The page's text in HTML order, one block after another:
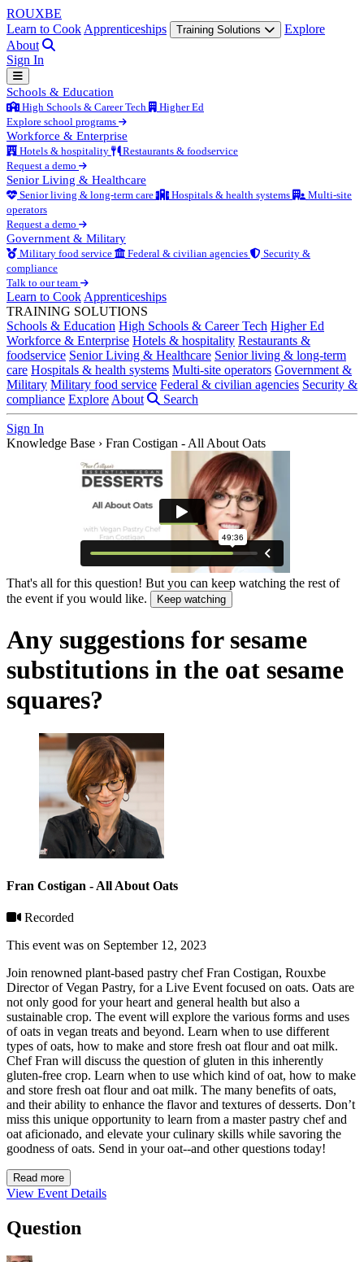
ROUXBE
Learn to Cook Apprenticeships Training Solutions
Explore
About
Sign In
Schools & Education
High Schools & Career Tech
Higher Ed
Explore school programs
Workforce & Enterprise
Hotels & hospitality
Restaurants & foodservice
Request a demo
Senior Living & Healthcare
Senior living & long-term care Hospitals & health systems
Multi-site
operators
Request a demo
Government & Military
Military food service Federal & civilian agencies
Security &
compliance
Talk to our team
Learn to Cook Apprenticeships
TRAINING SOLUTIONS
Schools & Education High Schools & Career Tech Higher Ed
Workforce & Enterprise Hotels & hospitality Restaurants &
foodservice Senior Living & Healthcare Senior living & long-term
care Hospitals & health systems Multi-site operators Government &
Military Military food service Federal & civilian agencies Security &
compliance Explore About Search
Sign In
Knowledge Base › Fran Costigan - All About Oats
That's all for this question! But you can keep watching the rest of
the event if you would like.
Keep watching
Any suggestions for sesame
substitutions in the oat sesame
squares?
Fran Costigan - All About Oats
Recorded
This event was on September 12, 2023
Join renowned plant-based pastry chef Fran Costigan, Rouxbe
Director of Vegan Pastry, for a Live Event focused on oats. Oats are
not only good for your heart and general health but also a
sustainable crop. The event will explore the various forms and uses
of oats in vegan treats and beyond. Learn when to use different
types of oats, how to make and store fresh oat flour and oat milk.
Chef Fran will discuss the question of gluten in this inherently
gluten-free crop. Learn when to use which kind of oat, how to make
and store fresh oat flour and oat milk. The many benefits of oats,
and their ability to enhance the flavor and textures of desserts. Don’t
miss this unique opportunity to learn from a master pastry chef and
oat aficionado, and elevate your culinary skills while savoring the
goodness of oats. Send in your oat--and other questions today!
Read more
View Event Details
Question